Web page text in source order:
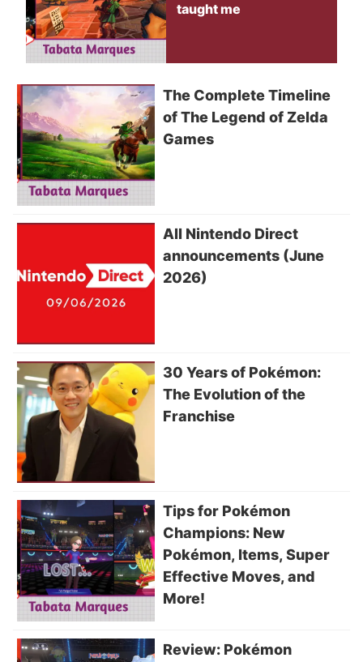
taught me
The Complete Timeline
of The Legend of Zelda
Games
All Nintendo Direct
announcements (June
2026)
30 Years of Pokémon:
The Evolution of the
Franchise
Tips for Pokémon
Champions: New
Pokémon, Items, Super
Effective Moves, and
More!
Review: Pokémon